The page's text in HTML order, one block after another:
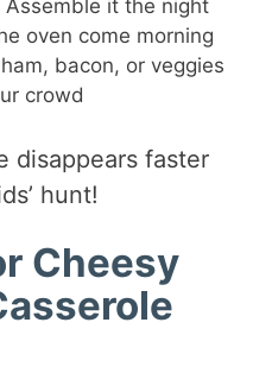
Assemble it the night
oven come morning
bacon, or veggies
crowd
disappears faster
hunt!
Cheesy